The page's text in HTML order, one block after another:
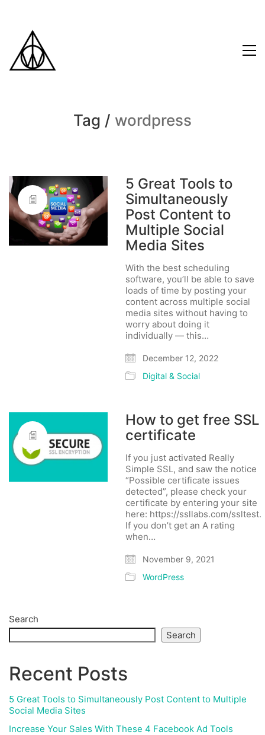
Tag / wordpress
5 Great Tools to
Simultaneously
Post Content to
Multiple Social
Media Sites
With the best scheduling
software, you’ll be able to save
loads of time by posting your
content across multiple social
media sites without having to
worry about doing it
individually — this…
December 12, 2022
Digital & Social
How to get free SSL
certificate
If you just activated Really
Simple SSL, and saw the notice
“Possible certificate issues
detected”, please check your
certificate by entering your site
here: https://ssllabs.com/ssltest.
If you don’t get an A rating
when…
November 9, 2021
WordPress
Search
Search
Recent Posts
5 Great Tools to Simultaneously Post Content to Multiple
Social Media Sites
Increase Your Sales With These 4 Facebook Ad Tools